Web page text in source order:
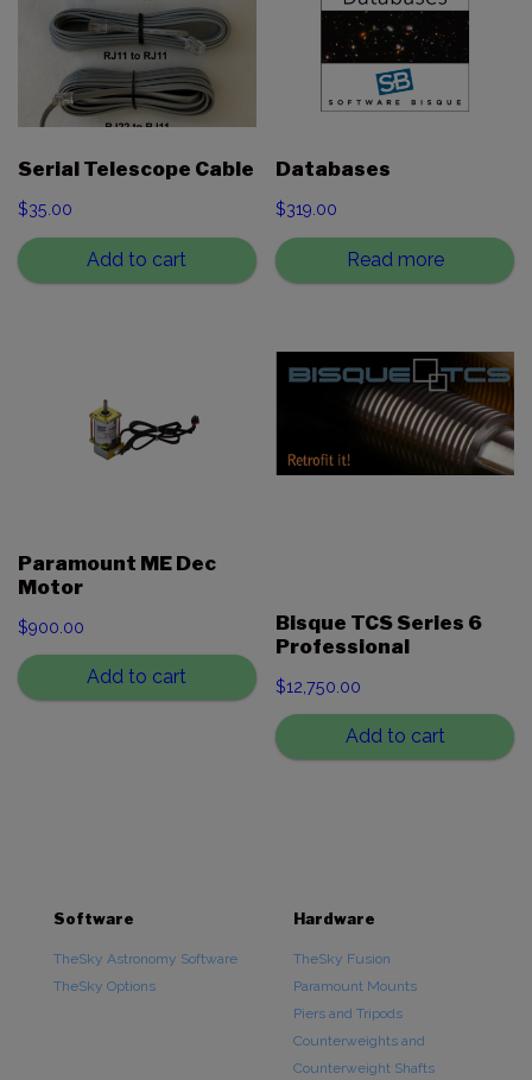
Serial Telescope Cable
$35.00
Add to cart
Databases
$319.00
Read more
Paramount ME Dec
Motor
$900.00
Add to cart
Bisque TCS Series 6
Professional
$12,750.00
Add to cart
Software
TheSky Astronomy Software
TheSky Options
Hardware
TheSky Fusion
Paramount Mounts
Piers and Tripods
Counterweights and
Counterweight Shafts